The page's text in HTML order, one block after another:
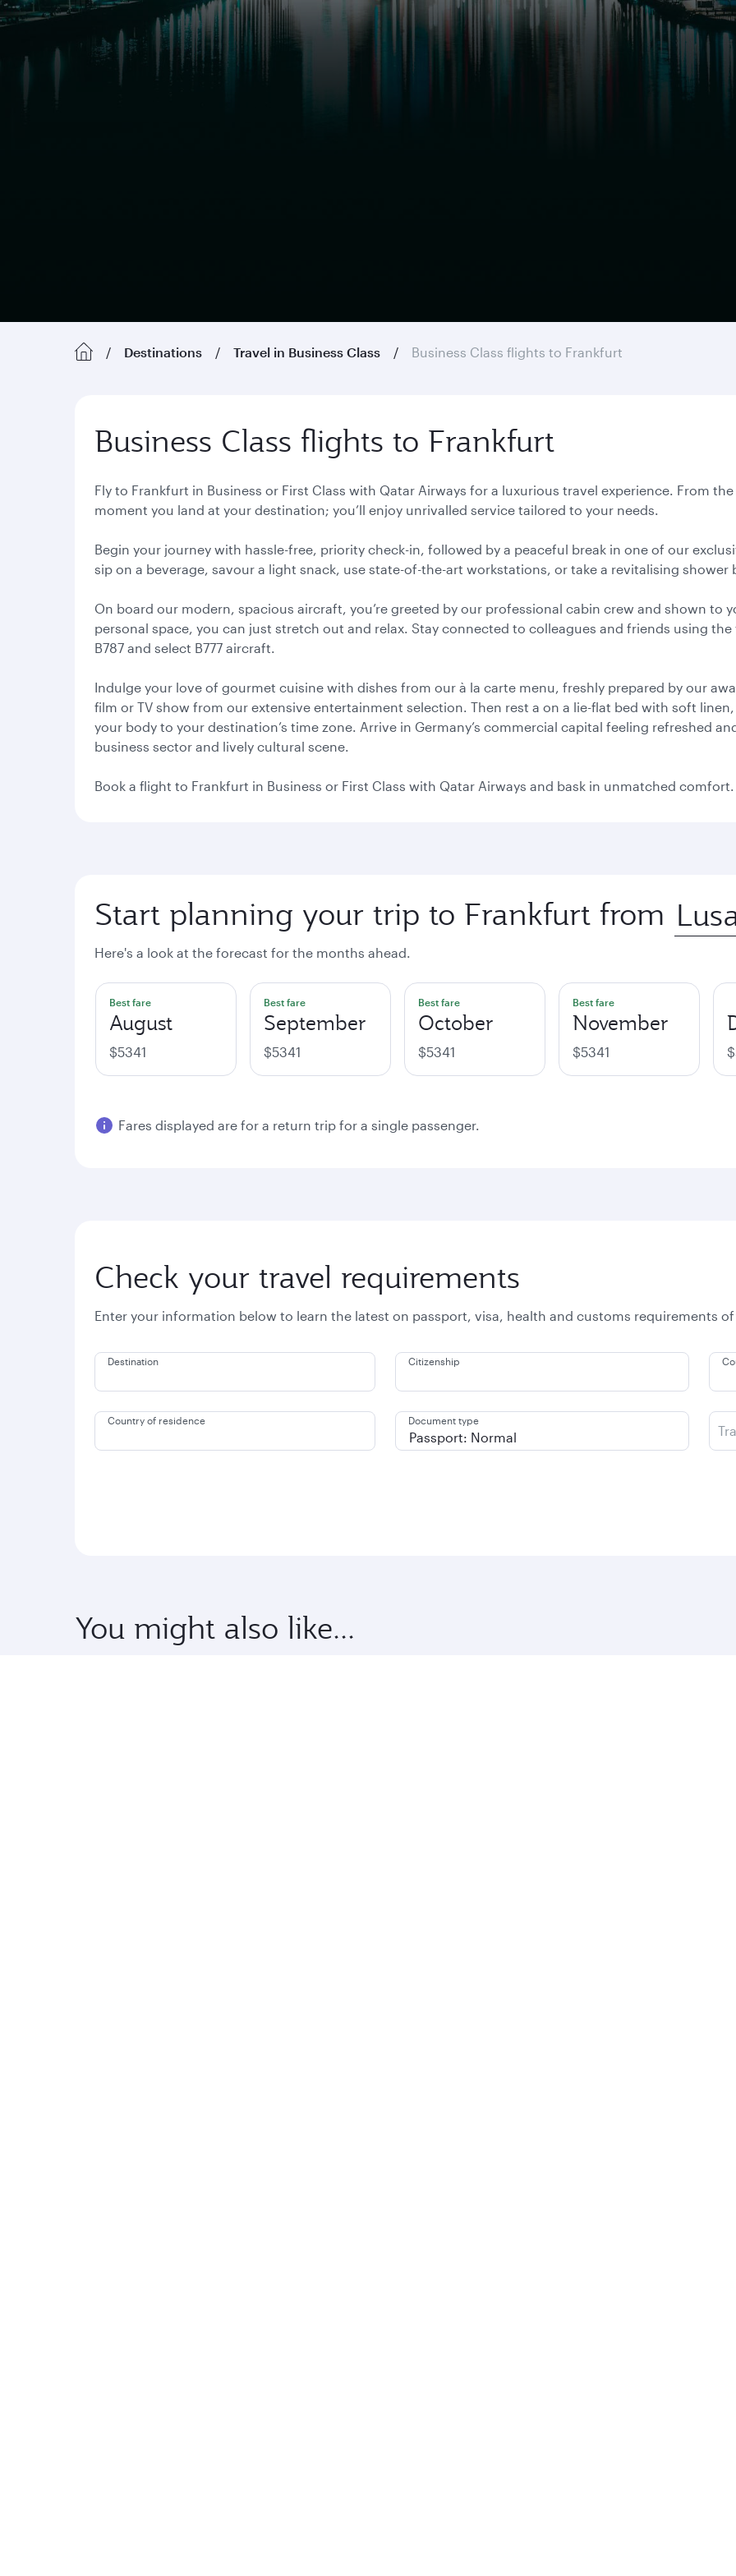
Destinations Travel in Business Class Business Class flights to Frankfurt
Business Class flights to Frankfurt
Fly to Frankfurt in Business or First Class with Qatar Airways for a luxurious travel experience. From
moment you land at your destination; you’ll enjoy unrivalled service tailored to your needs.
Begin your journey with hassle-free, priority check-in, followed by a peaceful break in one of our
sip on a beverage, savour a light snack, use state-of-the-art workstations, or take a revitalising shower
On board our modern, spacious aircraft, you’re greeted by our professional cabin crew and shown to
personal space, you can just stretch out and relax. Stay connected to colleagues and friends using
B787 and select B777 aircraft.
Indulge your love of gourmet cuisine with dishes from our à la carte menu, freshly prepared by our
film or TV show from our extensive entertainment selection. Then rest a on a lie-flat bed with soft
your body to your destination’s time zone. Arrive in Germany’s commercial capital feeling refreshed
business sector and lively cultural scene.
Book a flight to Frankfurt in Business or First Class with Qatar Airways and bask in unmatched comfort.
Start planning your trip to Frankfurt from
Here's a look at the forecast for the months ahead.
Best fare
August
$5341
Best fare
September
$5341
Best fare
October
$5341
Best fare
November
$5341
Fares displayed are for a return trip for a single passenger.
Check your travel requirements
Enter your information below to learn the latest on passport, visa, health and customs requirements
Destination Citizenship
Country of residence Document type
You might also like...